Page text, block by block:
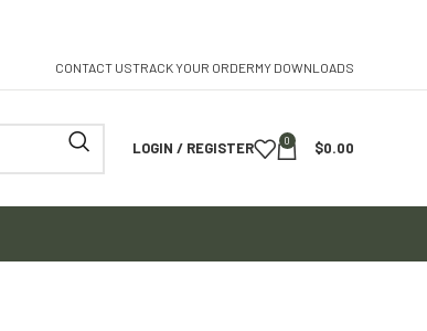
CONTACT USTRACK YOUR ORDERMY DOWNLOADS
LOGIN / REGISTER 0 $0.00